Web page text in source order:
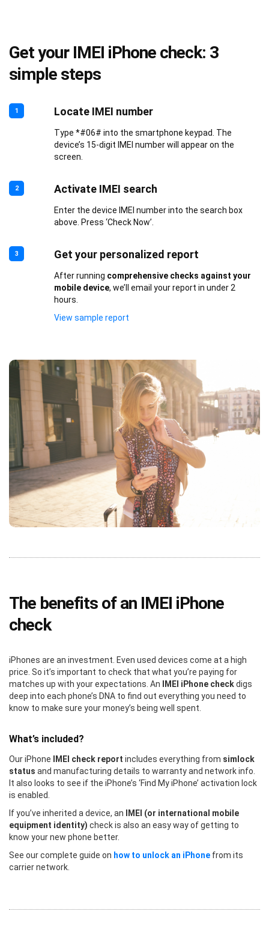
Get your IMEI iPhone check: 3
simple steps
1 Locate IMEI number
Type *#06# into the smartphone keypad. The
device’s 15-digit IMEI number will appear on the
screen.
2 Activate IMEI search
Enter the device IMEI number into the search box
above. Press ‘Check Now’.
3 Get your personalized report
After running comprehensive checks against your
mobile device, we’ll email your report in under 2
hours.
View sample report
The benefits of an IMEI iPhone
check
iPhones are an investment. Even used devices come at a high
price. So it’s important to check that what you’re paying for
matches up with your expectations. An
IMEI iPhone checkdigs
deep into each phone’s DNA to find out everything you need to
know to make sure your money’s being well spent.
What’s included?
Our iPhone IMEI check report includes everything from simlock
status and manufacturing details to warranty and network info.
It also looks to see if the iPhone’s ‘Find My iPhone’ activation lock
is enabled.
If you’ve inherited a device, an
IMEI (or international mobile
equipment identity) check is also an easy way of getting to
know your new phone better.
See our complete guide on how to unlock an iPhone from its
carrier network.